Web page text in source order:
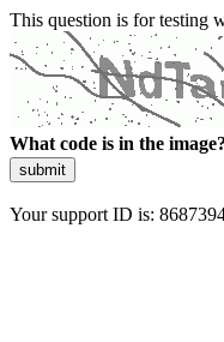
This question is for testing
What code is in the image?
submit
Your support ID is: